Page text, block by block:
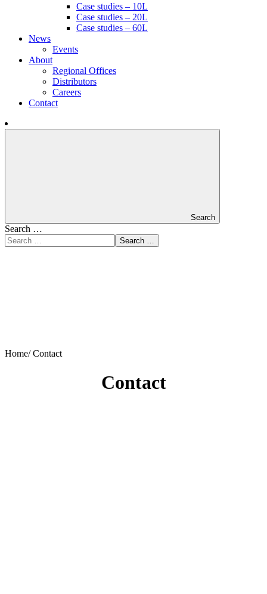
Case studies – 10L
Case studies – 20L
Case studies – 60L
News
Events
About
Regional Offices
Distributors
Careers
Contact
Search
Search …
Search …
Home/Contact
Contact